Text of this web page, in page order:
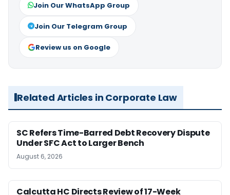
Join Our WhatsApp Group
Join Our Telegram Group
Review us on Google
Related Articles in Corporate Law
SC Refers Time-Barred Debt Recovery Dispute
Under SFC Act to Larger Bench
August 6, 2026
Calcutta HC Directs Review of 17-Week